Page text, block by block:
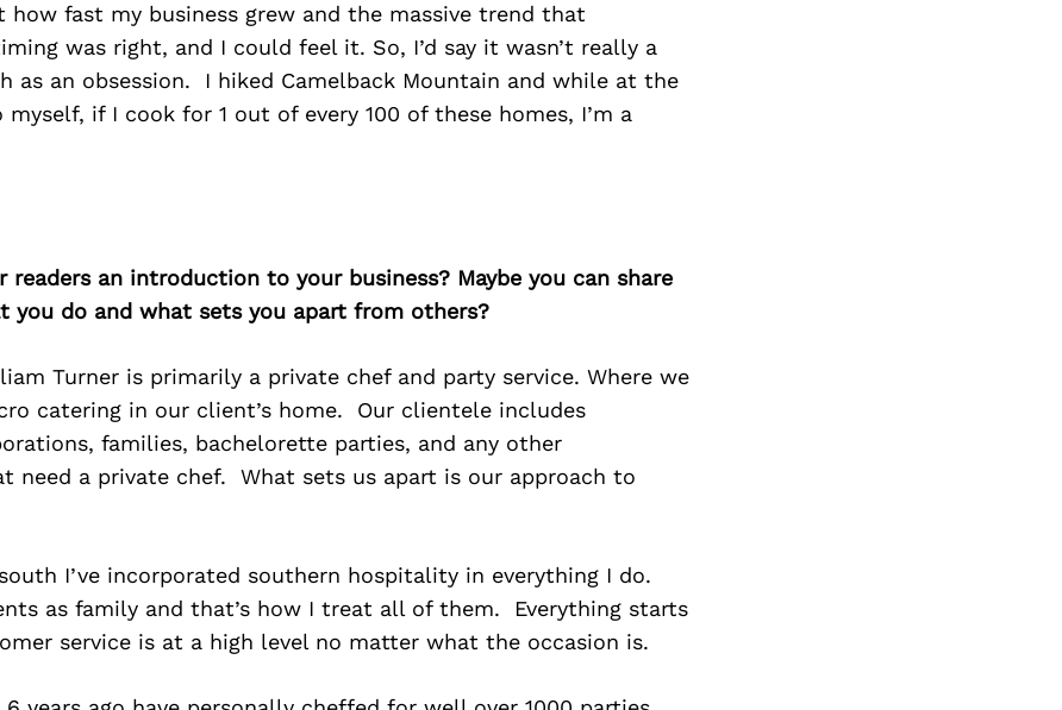
how fast my business grew and the massive trend that
was right, and I could feel it. So, I’d say it wasn’t really a
as an obsession. I hiked Camelback Mountain and while at the
if I cook for 1 out of every 100 of these homes, I’m a
readers an introduction to your business? Maybe you can share
you do and what sets you apart from others?
Turner is primarily a private chef and party service. Where we
catering in our client’s home. Our clientele includes
families, bachelorette parties, and any other
need a private chef. What sets us apart is our approach to
I’ve incorporated southern hospitality in everything I do.
as family and that’s how I treat all of them. Everything starts
service is at a high level no matter what the occasion is.